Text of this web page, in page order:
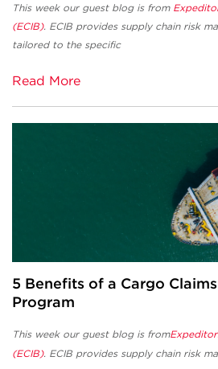
This week our guest blog is from
(ECIB). ECIB provides supply chain risk
tailored to the specific
Read More
5 Benefits of a Cargo
Program
This week our guest blog is from
(ECIB). ECIB provides supply chain risk